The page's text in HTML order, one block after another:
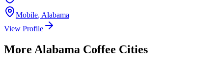
Mobile, Alabama
View Profile
More Alabama Coffee Cities